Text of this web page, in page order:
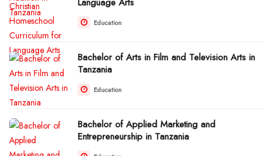
Education
Bachelor of Arts in Film and Television Arts in
Tanzania
Education
Bachelor of Applied Marketing and
Entrepreneurship in Tanzania